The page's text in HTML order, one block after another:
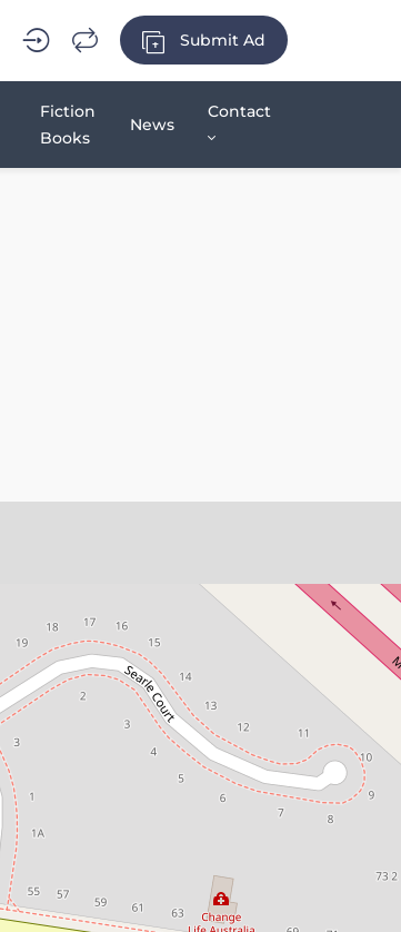
Submit Ad
Fiction
Books
News
Contact